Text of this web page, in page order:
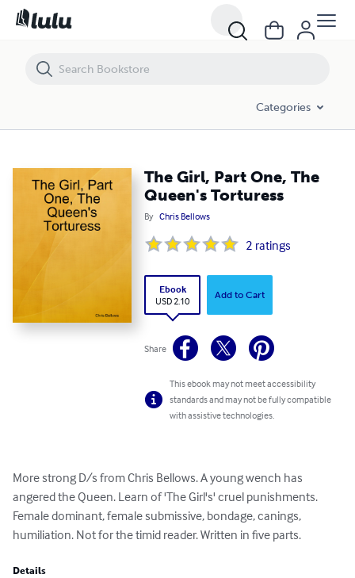
Categories
The Girl, Part One, The
Queen's Torturess
By Chris Bellows
2 ratings
Ebook
USD 2.10
Add to Cart
Share
This ebook may not meet accessibility
standards and may not be fully compatible
with assistive technologies.
More strong D/s from Chris Bellows. A young wench has
angered the Queen. Learn of 'The Girl's' cruel punishments.
Female dominant, female submissive, bondage, canings,
humiliation. Not for the timid reader. Written in five parts.
Details
The Girl, Part One, The Queen's Torturess